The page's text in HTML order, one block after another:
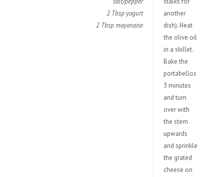
2 Tbsp yogurt
2 Tbspmayonaise
another
dish). Heat
the olive oil
in a skillet.
Bake the
portabellos
3 minutes
and turn
over with
the stem
upwards
and sprinkle
the grated
cheese on